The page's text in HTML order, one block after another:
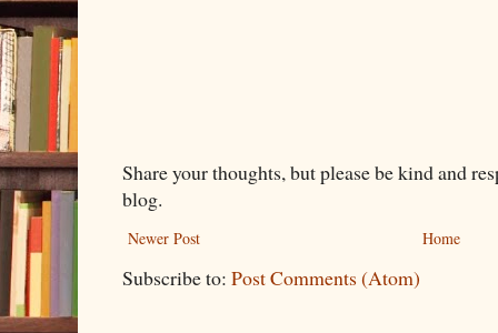
Share your thoughts, but please be kind and
blog.
Newer Post Home
Subscribe to: Post Comments (Atom)